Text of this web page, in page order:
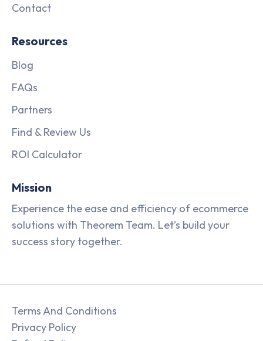
Contact
Resources
Blog
FAQs
Partners
Find & Review Us
ROI Calculator
Mission
Experience the ease and efficiency of ecommerce
solutions with Theorem Team. Let’s build your
success story together.
Terms And Conditions
Privacy Policy